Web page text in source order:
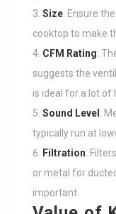
Size: Ensure
cooktop to make
CFM Rating:
suggests the
is ideal for a lot of
Sound Level :
typically run at
Filtration:
or metal for
important.